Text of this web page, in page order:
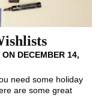
ON DECEMBER 14,
need some holiday
are some great